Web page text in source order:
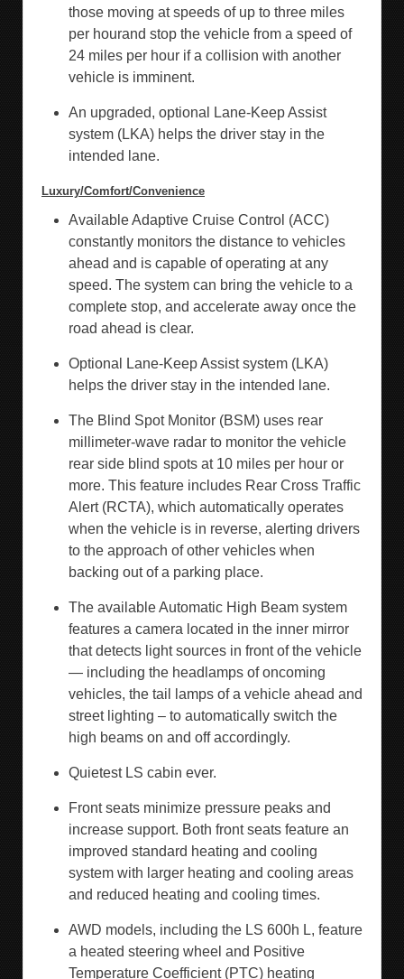
those moving at speeds of up to three miles
per hourand stop the vehicle from a speed of
24 miles per hour if a collision with another
vehicle is imminent.
An upgraded, optional Lane-Keep Assist
system (LKA) helps the driver stay in the
intended lane.
Luxury/Comfort/Convenience
Available Adaptive Cruise Control (ACC)
constantly monitors the distance to vehicles
ahead and is capable of operating at any
speed. The system can bring the vehicle to a
complete stop, and accelerate away once the
road ahead is clear.
Optional Lane-Keep Assist system (LKA)
helps the driver stay in the intended lane.
The Blind Spot Monitor (BSM) uses rear
millimeter-wave radar to monitor the vehicle
rear side blind spots at 10 miles per hour or
more. This feature includes Rear Cross Traffic
Alert (RCTA), which automatically operates
when the vehicle is in reverse, alerting drivers
to the approach of other vehicles when
backing out of a parking place.
The available Automatic High Beam system
features a camera located in the inner mirror
that detects light sources in front of the vehicle
— including the headlamps of oncoming
vehicles, the tail lamps of a vehicle ahead and
street lighting – to automatically switch the
high beams on and off accordingly.
Quietest LS cabin ever.
Front seats minimize pressure peaks and
increase support. Both front seats feature an
improved standard heating and cooling
system with larger heating and cooling areas
and reduced heating and cooling times.
AWD models, including the LS 600h L, feature
a heated steering wheel and Positive
Temperature Coefficient (PTC) heating